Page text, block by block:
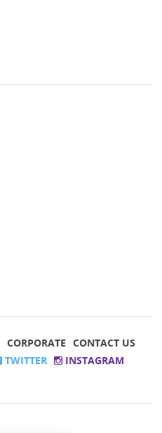
CORPORATE CONTACT US
TWITTER
INSTAGRAM